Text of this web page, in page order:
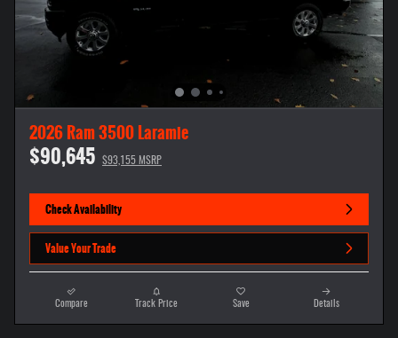
2026 Ram 3500 Laramie
$90,645 $93,155 MSRP
Check Availability
Value Your Trade
Compare Track Price Save Details